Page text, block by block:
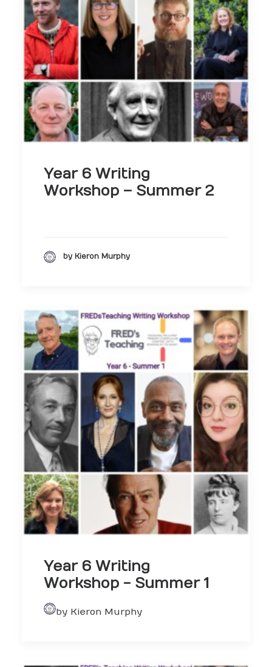
Year 6 Writing
Workshop – Summer 2
by Kieron Murphy
Year 6 Writing
Workshop - Summer 1
by Kieron Murphy